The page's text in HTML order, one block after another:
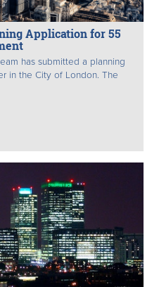
Application for 55
has submitted a planning
in the City of London. The